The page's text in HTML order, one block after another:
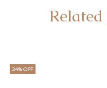
24% OFF